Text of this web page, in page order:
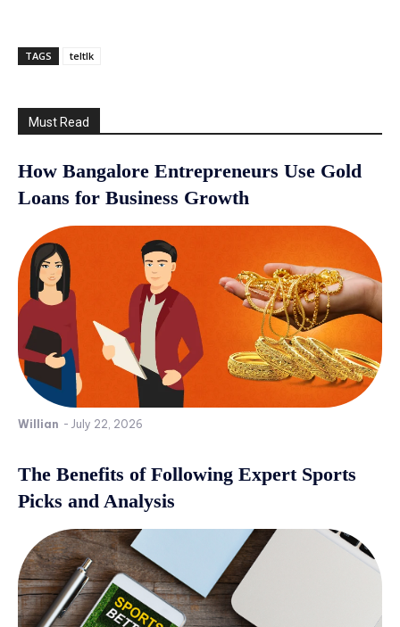
TAGS teltlk
Must Read
How Bangalore Entrepreneurs Use Gold
Loans for Business Growth
Willian - July 22, 2026
The Benefits of Following Expert Sports
Picks and Analysis